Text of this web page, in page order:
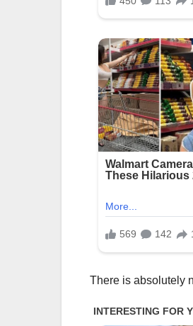
There is absolutely